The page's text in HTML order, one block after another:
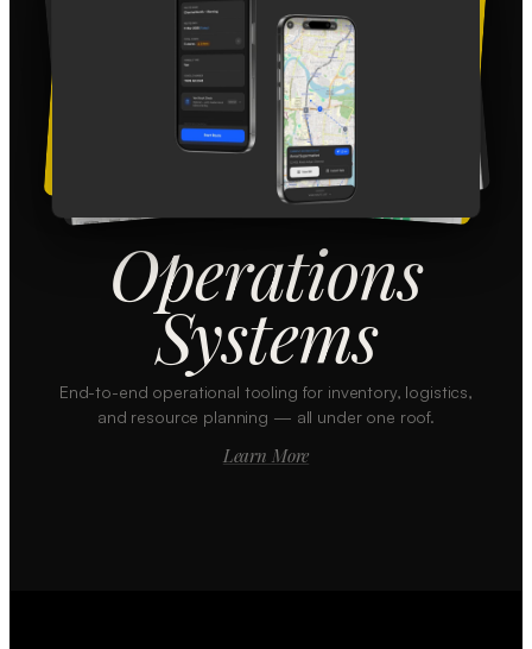
Operations
Systems
End-to-end operational tooling for inventory, logistics,
and resource planning — all under one roof.
Learn More